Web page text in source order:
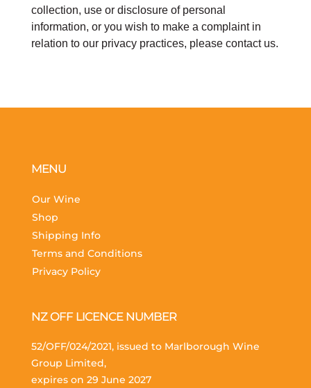
collection, use or disclosure of personal
information, or you wish to make a complaint in
relation to our privacy practices, please contact us.
MENU
Our Wine
Shop
Shipping Info
Terms and Conditions
Privacy Policy
NZ OFF LICENCE NUMBER
52/OFF/024/2021, issued to Marlborough Wine
Group Limited,
expires on 29 June 2027